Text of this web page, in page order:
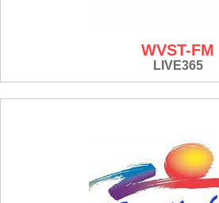
WVST-FM
LIVE365